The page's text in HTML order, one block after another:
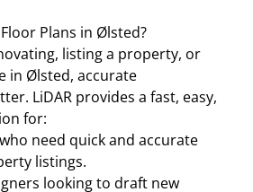
Plans in Ølsted?
listing a property, or
in Ølsted, accurate
LiDAR provides a fast, easy,
for:
need quick and accurate
listings.
looking to draft new